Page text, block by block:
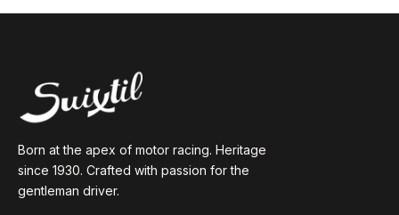
Born at the apex of motor racing. Heritage
since 1930. Crafted with passion for the
gentleman driver.